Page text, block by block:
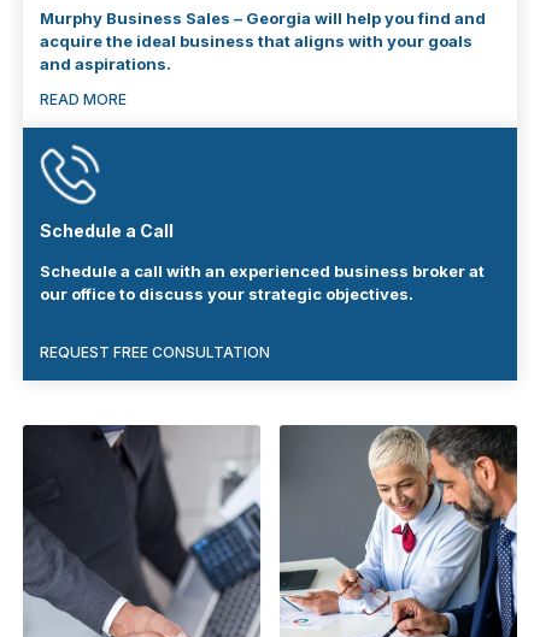
Murphy Business Sales – Georgia will help you find and
acquire the ideal business that aligns with your goals
and aspirations.
READ MORE
Schedule a Call
Schedule a call with an experienced business broker at
our office to discuss your strategic objectives.
REQUEST FREE CONSULTATION